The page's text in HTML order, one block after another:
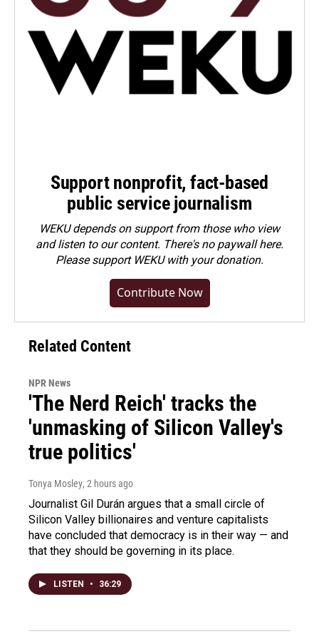
Support nonprofit, fact-based
public service journalism
WEKU depends on support from those who view
and listen to our content. There's no paywall here.
Pleasesupport WEKU with your donation.
Contribute Now
Related Content
NPR News
'The Nerd Reich' tracks the
'unmasking of Silicon Valley's
true politics'
Tonya Mosley, 2 hours ago
Journalist Gil Durán argues that a small circle of
Silicon Valley billionaires and venture capitalists
have concluded that democracy is in their way — and
that they should be governing in its place.
LISTEN • 36:29